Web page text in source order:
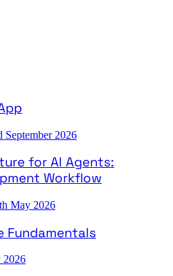
September 2026
for AI Agents:
Workflow
May 2026
Fundamentals
2026